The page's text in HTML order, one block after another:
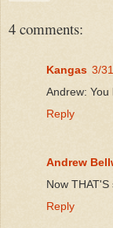
4 comments:
Kangas 3/
Andrew:
Reply
Andrew
Now
Reply